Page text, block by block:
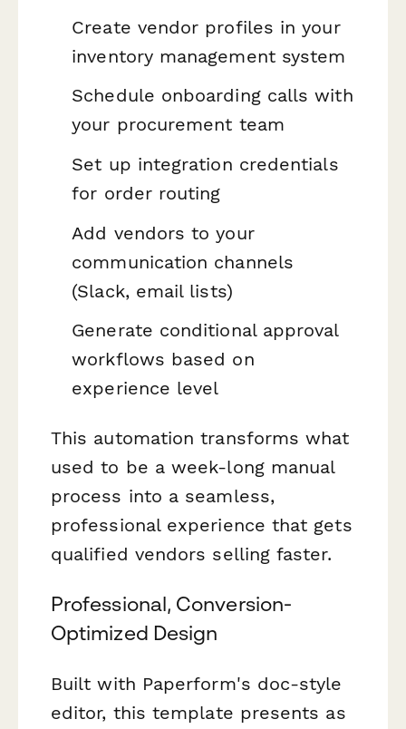
Create vendor profiles in your
inventory management system
Schedule onboarding calls with
your procurement team
Set up integration credentials
for order routing
Add vendors to your
communication channels
(Slack, email lists)
Generate conditional approval
workflows based on
experience level
This automation transforms what
used to be a week-long manual
process into a seamless,
professional experience that gets
qualified vendors selling faster.
Professional, Conversion-
Optimized Design
Built with Paperform's doc-style
editor, this template presents as